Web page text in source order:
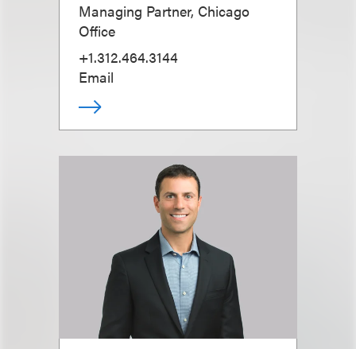
Managing Partner, Chicago
Office
+1.312.464.3144
Email